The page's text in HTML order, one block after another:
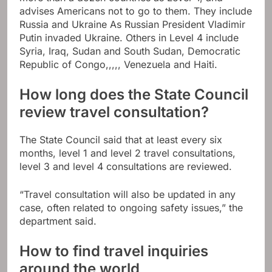
advises Americans not to go to them. They include
Russia and Ukraine As Russian President Vladimir
Putin invaded Ukraine. Others in Level 4 include
Syria, Iraq, Sudan and South Sudan, Democratic
Republic of Congo,,,,, Venezuela and Haiti.
How long does the State Council
review travel consultation?
The State Council said that at least every six
months, level 1 and level 2 travel consultations,
level 3 and level 4 consultations are reviewed.
“Travel consultation will also be updated in any
case, often related to ongoing safety issues,” the
department said.
How to find travel inquiries